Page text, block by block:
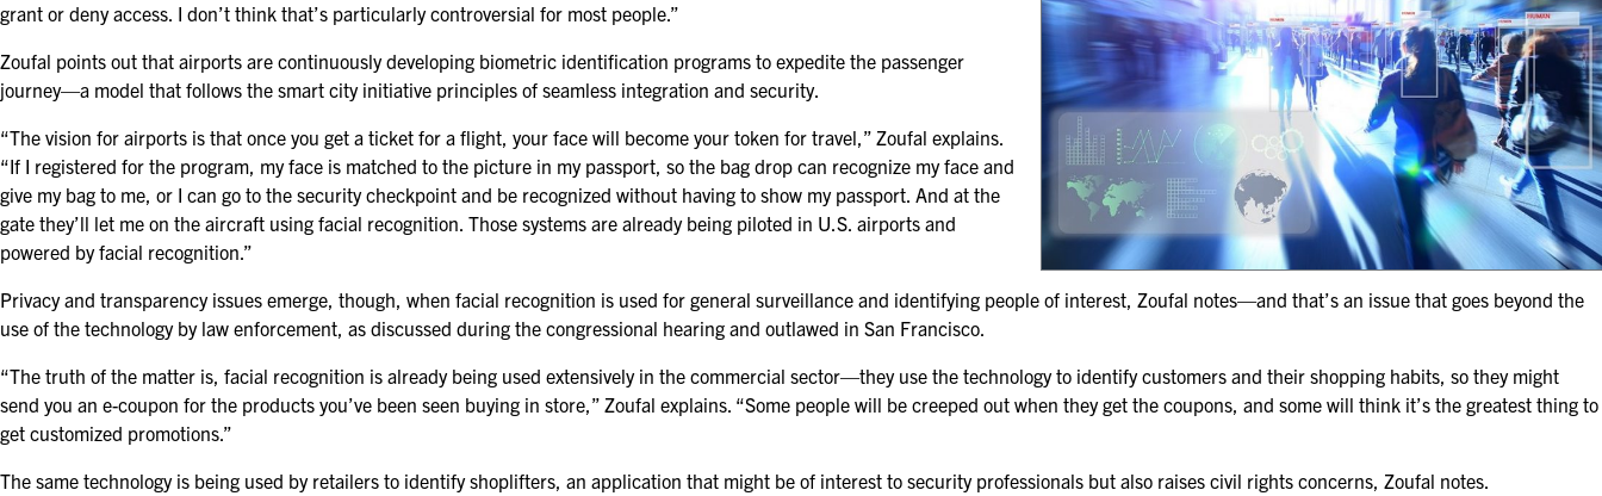
EXHIBIT WITH US
EXHIBITORS
EXHIBITOR RESOURCE
CENTER
2026 SPONSORS
2026 FLOOR PLAN
grant or deny access. I don’t think that’s particularly controversial for most people.”
Zoufal points out that airports are continuously developing biometric identification programs to expedite the passenger
journey—a model that follows the smart city initiative principles of seamless integration and security.
“The vision for airports is that once you get a ticket for a flight, your face will become your token for travel,” Zoufal explains.
“If I registered for the program, my face is matched to the picture in my passport, so the bag drop can recognize my face and
give my bag to me, or I can go to the security checkpoint and be recognized without having to show my passport. And at the
gate they’ll let me on the aircraft using facial recognition. Those systems are already being piloted in U.S. airports and
powered by facial recognition.”
Privacy and transparency issues emerge, though, when facial recognition is used for general surveillance and identifying people of interest, Zoufal notes—and that’s an issue that goes beyond the
use of the technology by law enforcement, as discussed during the congressional hearing and outlawed in San Francisco.
“The truth of the matter is, facial recognition is already being used extensively in the commercial sector—they use the technology to identify customers and their shopping habits, so they might
send you an e-coupon for the products you’ve been seen buying in store,” Zoufal explains. “Some people will be creeped out when they get the coupons, and some will think it’s the greatest thing to
get customized promotions.”
The same technology is being used by retailers to identify shoplifters, an application that might be of interest to security professionals but also raises civil rights concerns, Zoufal notes.